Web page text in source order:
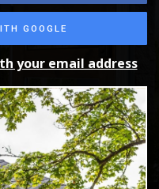
GOOGLE
your email address